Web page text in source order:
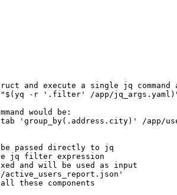
and execute a single jq command
-r '.filter' /app/
would be:
'group_by(.address.city)' /app/
passed directly to jq
jq filter expression
and will be used as input
active_users_report.json'
these components